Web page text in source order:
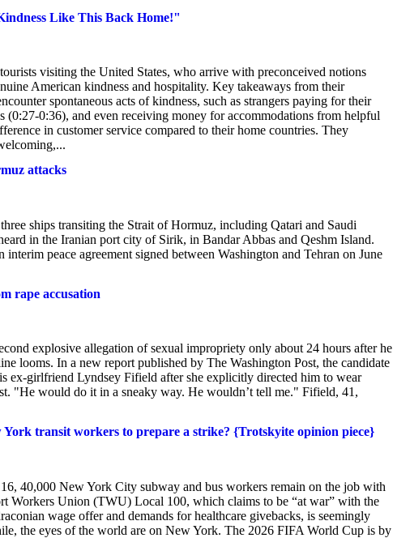
Like This Back Home!"
visiting the United States, who arrive with preconceived notions
American kindness and hospitality. Key takeaways from their
spontaneous acts of kindness, such as strangers paying for their
0:36), and even receiving money for accommodations from helpful
in customer service compared to their home countries. They
attacks
ships transiting the Strait of Hormuz, including Qatari and Saudi
in the Iranian port city of Sirik, in Bandar Abbas and Qeshm Island.
peace agreement signed between Washington and Tehran on June
rape accusation
explosive allegation of sexual impropriety only about 24 hours after he
looms. In a new report published by The Washington Post, the candidate
ex-girlfriend Lyndsey Fifield after she explicitly directed him to wear
"He would do it in a sneaky way. He wouldn’t tell me." Fifield, 41,
transit workers to prepare a strike? {Trotskyite opinion piece}
40,000 New York City subway and bus workers remain on the job with
Workers Union (TWU) Local 100, which claims to be “at war” with the
wage offer and demands for healthcare givebacks, is seemingly
the eyes of the world are on New York. The 2026 FIFA World Cup is by